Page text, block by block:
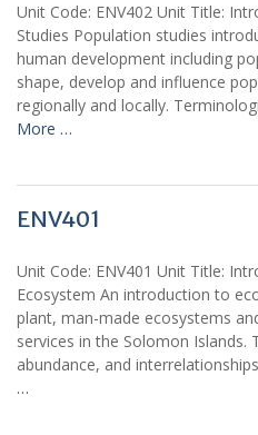
Unit Code: ENV402 Unit Title:
Studies Population studies
human development including
shape, develop and influence
regionally and locally.
More …
ENV401
Unit Code: ENV401 Unit Title:
Ecosystem An introduction to
plant, man-made ecosystems
services in the Solomon Islands.
abundance, and
…